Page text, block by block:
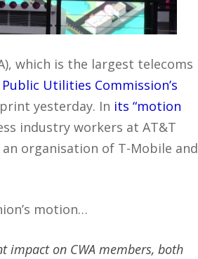
which is the largest telecoms
Utilities Commission’s
yesterday. In its “motion
industry workers at AT&T
organisation of T-Mobile and
motion…
impact on CWA members, both